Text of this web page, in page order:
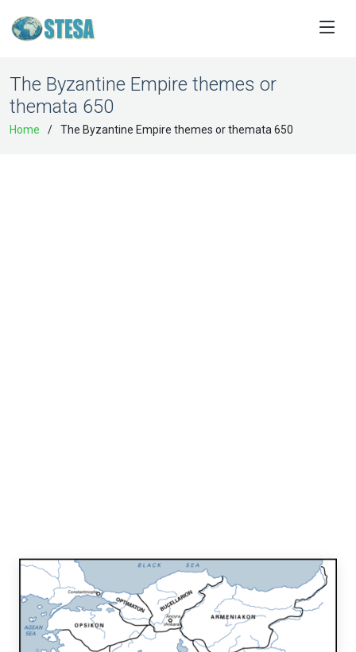
The Byzantine Empire themes or
themata 650
Home The Byzantine Empire themes or themata 650